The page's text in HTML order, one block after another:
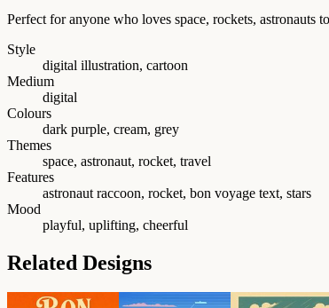
Perfect for anyone who loves space, rockets,
Style
digital illustration, cartoon
Medium
digital
Colours
dark purple, cream, grey
Themes
space, astronaut, rocket, travel
Features
astronaut raccoon, rocket, bon voyage text, stars
Mood
playful, uplifting, cheerful
Related Designs